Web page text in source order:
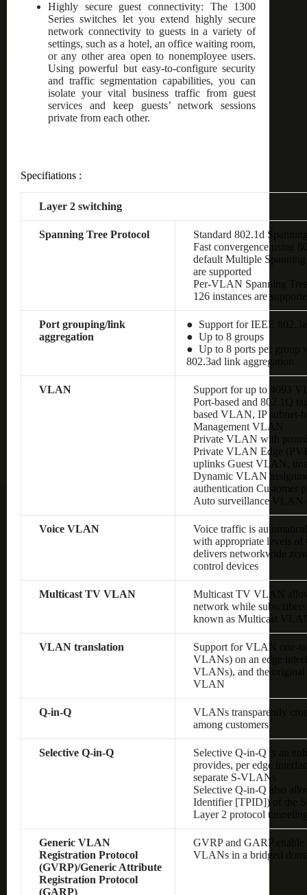
Highly secure guest connectivity: The 1300
Series switches let you extend highly secure
network connectivity to guests in a variety of
settings, such as a hotel, an office waiting room,
or any other area open to nonemployee users.
Using powerful but easy-to-configure security
and traffic segmentation capabilities, you can
isolate your vital business traffic from guest
services and keep guests’ network sessions
private from each other.
Specifiations :
Layer 2 switching
Spanning Tree Protocol
Standard 802.1d
Fast convergence using
default Multiple Spanning
are supported
Per-VLAN Spanning
126 instances are
Port grouping/link
aggregation
● Support for IEEE
● Up to 8 groups
● Up to 8 ports per group
802.3ad link aggregation
VLAN
Support for up to 4093
Port-based and 802.1Q
based VLAN, IP subnet-
Management VLAN
Private VLAN with
Private VLAN Edge
uplinks Guest VLAN,
Dynamic VLAN
authentication Customer
Auto surveillance
Voice VLAN
Voice traffic is
with appropriate levels
delivers networkwide
control devices
Multicast TV VLAN
Multicast TV VLAN
network while
known as Multicast
VLAN translation
Support for VLAN one-
VLANs) on an edge
VLANs), and the original
VLAN
Q-in-Q
VLANs transparently
among customers
Selective Q-in-Q
Selective Q-in-Q is an
provides, per edge
separate S-VLANs
Selective Q-in-Q also
Identifier [TPID]) of the
Layer 2 protocol
Generic VLAN
Registration Protocol
(GVRP)/Generic Attribute
Registration Protocol
(GARP)
GVRP and GARP
VLANs in a bridged